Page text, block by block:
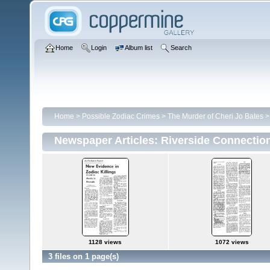
Home Login Album list Search
Home > Possible Zodiac Crimes > The Murder of Cheri Jo Bates
Newspaper Articles: Riverside
1128 views 1072 views
3 files on 1 page(s)